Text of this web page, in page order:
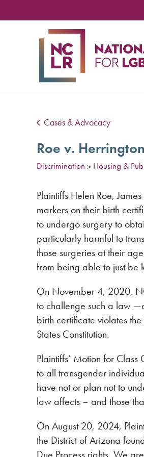
Cases & Advocacy
Roe v. Herrington
Discrimination > Housing &
Plaintiffs Helen Roe,
markers on their birth
to undergo surgery to
particularly harmful to
those surgeries at their
from being able to just be
On November 4, 2020,
to challenge such a law
birth certificate violates
States Constitution.
Plaintiffs’ Motion for
to all transgender
have not or plan not to
law affects – and those
On August 20, 2024,
the District of Arizona
Due Process rights. We